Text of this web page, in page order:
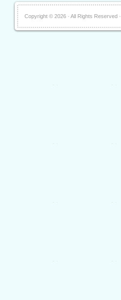
Copyright © 2026 · All Rights Reserved ·